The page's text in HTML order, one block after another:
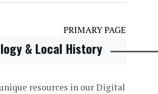
PRIMARY PAGE
& Local History
resources in our Digital